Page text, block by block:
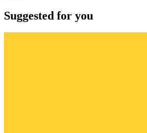
Suggested for you